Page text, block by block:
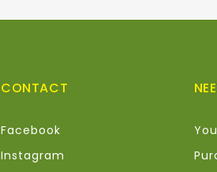
CONTACT
Facebook
Instagram